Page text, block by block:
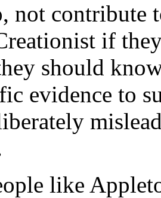
not contribute
if
should
evidence to
like